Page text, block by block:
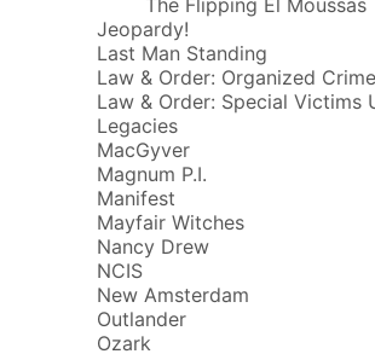
Jeopardy!
Last Man Standing
Law & Order: Organized Crime
Law & Order: Special Victims
Legacies
MacGyver
Magnum P.I.
Manifest
Mayfair Witches
Nancy Drew
NCIS
New Amsterdam
Outlander
Ozark